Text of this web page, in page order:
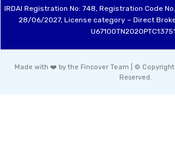
IRDAI Registration No: 748, Registration Code
28/06/2027, License category – Direct
Made with ❤️ by the Fincover Team | ©
Reserved.